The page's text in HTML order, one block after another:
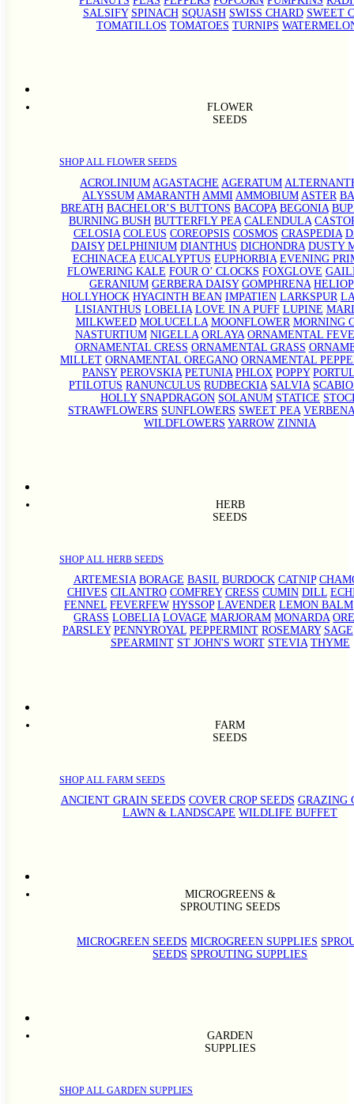
SALSIFY SPINACH SQUASH SWISS CHARD SWEET
TOMATILLOS TOMATOES TURNIPS
FLOWER
SEEDS
SHOP ALL FLOWER SEEDS
ACROLINIUM AGASTACHE AGERATUM
ALYSSUM AMARANTH AMMI AMMOBIUM ASTER
BREATH BACHELOR’S BUTTONS BACOPA BEGONIA
BURNING BUSH BUTTERFLY PEA CALENDULA
CELOSIA COLEUS COREOPSIS COSMOS CRASPEDIA
DAISY DELPHINIUM DIANTHUS DICHONDRA DUSTY
ECHINACEA EUCALYPTUS EUPHORBIA EVENING
FLOWERING KALE FOUR O’ CLOCKS FOXGLOVE
GERANIUM GERBERA DAISY GOMPHRENA
HOLLYHOCK HYACINTH BEAN IMPATIEN LARKSPUR
LISIANTHUS LOBELIA LOVE IN A PUFF LUPINE
MILKWEED MOLUCELLA MOONFLOWER MORNING
NASTURTIUM NIGELLA ORLAYA ORNAMENTAL
ORNAMENTAL CRESS ORNAMENTAL GRASS
MILLET ORNAMENTAL OREGANO ORNAMENTAL
PANSY PEROVSKIA PETUNIA PHLOX POPPY
PTILOTUS RANUNCULUS RUDBECKIA SALVIA
HOLLY SNAPDRAGON SOLANUM STATICE
STRAWFLOWERS SUNFLOWERS SWEET PEA
WILDFLOWERS YARROW ZINNIA
HERB
SEEDS
SHOP ALL HERB SEEDS
ARTEMESIA BORAGE BASIL BURDOCK CATNIP
CHIVES CILANTRO COMFREY CRESS CUMIN DILL
FENNEL FEVERFEW HYSSOP LAVENDER LEMON BALM
GRASS LOBELIA LOVAGE MARJORAM MONARDA
PARSLEY PENNYROYAL PEPPERMINT ROSEMARY SAGE
SPEARMINT ST JOHN'S WORT STEVIA THYME
FARM
SEEDS
SHOP ALL FARM SEEDS
ANCIENT GRAIN SEEDS COVER CROP SEEDS GRAZING
LAWN & LANDSCAPE WILDLIFE BUFFET
MICROGREENS &
SPROUTING SEEDS
MICROGREEN SEEDS MICROGREEN SUPPLIES
SEEDS SPROUTING SUPPLIES
GARDEN
SUPPLIES
SHOP ALL GARDEN SUPPLIES